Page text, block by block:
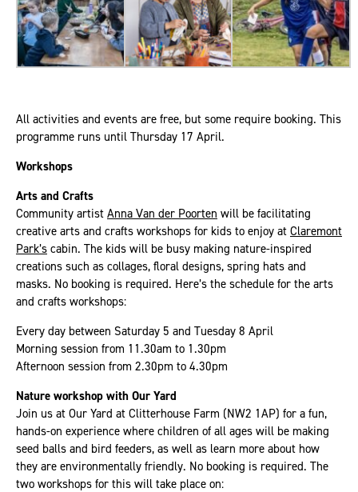
All activities and events are free, but some require booking. This
programme runs until Thursday 17 April.
Workshops
Arts and Crafts
Community artist Anna Van der Poorten will be facilitating
creative arts and crafts workshops for kids to enjoy at Claremont
Park’s cabin. The kids will be busy making nature-inspired
creations such as collages, floral designs, spring hats and
masks. No booking is required. Here’s the schedule for the arts
and crafts workshops:
Every day between Saturday 5 and Tuesday 8 April
Morning session from 11.30am to 1.30pm
Afternoon session from 2.30pm to 4.30pm
Nature workshop with Our Yard
Join us at Our Yard at Clitterhouse Farm (NW2 1AP) for a fun,
hands-on experience where children of all ages will be making
seed balls and bird feeders, as well as learn more about how
they are environmentally friendly. No booking is required. The
two workshops for this will take place on: